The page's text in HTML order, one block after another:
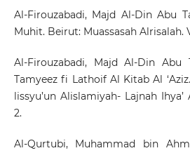
Al-Firouzabadi, Majd Al-Din Abu
Muhit. Beirut: Muassasah Alrisalah.
Al-Firouzabadi, Majd Al-Din Abu
Tamyeez fi Lathoif Al Kitab Al
lissyu’un Alislamiyah- Lajnah
2.
Al-Qurtubi, Muhammad bin